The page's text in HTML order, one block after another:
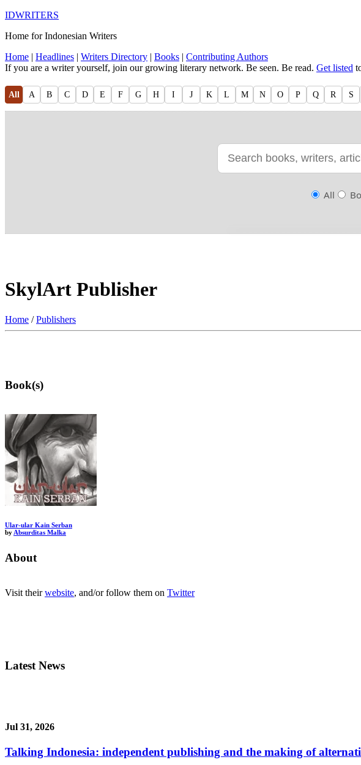
IDWRITERS
Home for Indonesian Writers
Home | Headlines | Writers Directory | Books | Contributing Authors
If you are a writer yourself, join our growing literary network. Be seen. Be read. Get listed
All A B C D E F G H I J K L M N O P Q R S
All
SkylArt Publisher
Home /Publishers
Book(s)
Ular-ular Kain Serban
by Absurditas Malka
About
Visit theirwebsite, and/or follow them on Twitter
Latest News
Jul 31, 2026
Talking Indonesia: independent publishing and the making of